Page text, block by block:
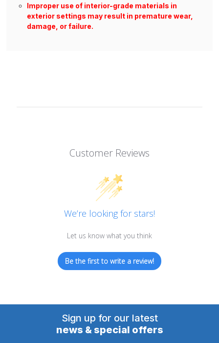
Improper use of interior-grade materials in
exterior settings may result in premature wear,
damage, or failure.
Customer Reviews
We’re looking for stars!
Let us know what you think
Be the first to write a review!
Sign up for our latest
news & special offers